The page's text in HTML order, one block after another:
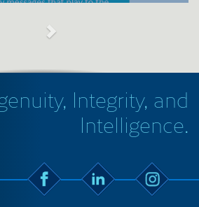
Integrity, and
Intelligence.